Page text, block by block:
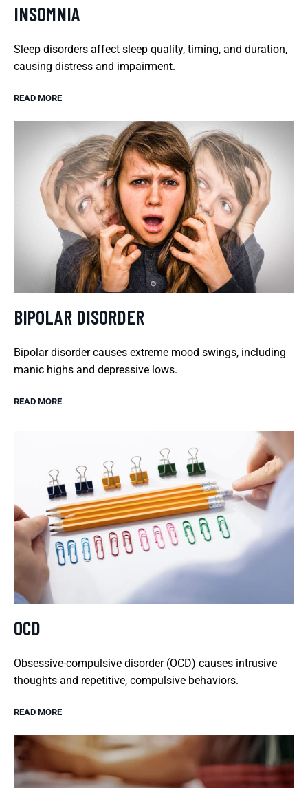
INSOMNIA
Sleep disorders affect sleep quality, timing, and duration,
causing distress and impairment.
READ MORE
BIPOLAR DISORDER
Bipolar disorder causes extreme mood swings, including
manic highs and depressive lows.
READ MORE
OCD
Obsessive-compulsive disorder (OCD) causes intrusive
thoughts and repetitive, compulsive behaviors.
READ MORE